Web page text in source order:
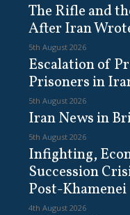
The Rifle and
After Iran
5th August 2026
Escalation of
Prisoners in
5th August 2026
Iran News in
5th August 2026
Infighting,
Succession
Post-Khamenei
4th August 2026